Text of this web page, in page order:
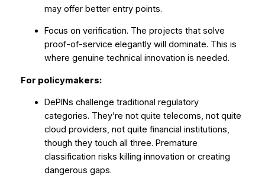
may offer better entry points.
Focus on verification. The projects that solve
proof-of-service elegantly will dominate. This is
where genuine technical innovation is needed.
For policymakers:
DePINs challenge traditional regulatory
categories. They’re not quite telecoms, not quite
cloud providers, not quite financial institutions,
though they touch all three. Premature
classification risks killing innovation or creating
dangerous gaps.